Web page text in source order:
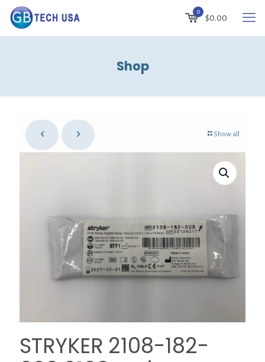
0
$0.00
Shop
Show all
STRYKER 2108-182-